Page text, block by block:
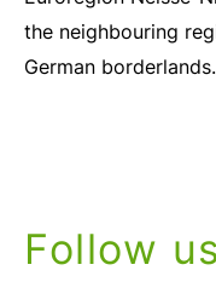
the neighbouring
German borderlands.
Follow